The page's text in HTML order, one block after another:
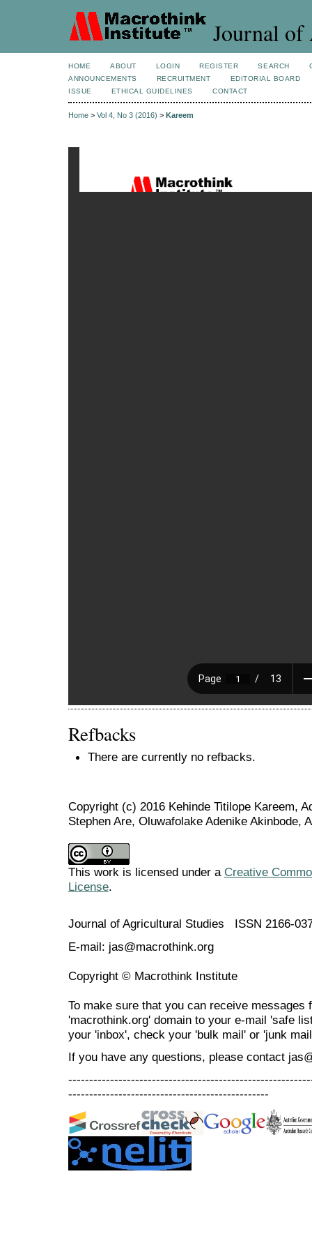
Journal of
HOME ABOUT LOGIN REGISTER SEARCH
ANNOUNCEMENTS
RECRUITMENT
EDITORIAL BOARD
ISSUE
ETHICAL GUIDELINES CONTACT
Home > Vol 4, No 3 (2016) > Kareem
Refbacks
There are currently no refbacks.
Copyright (c) 2016 Kehinde Titilope Kareem,
Stephen Are, Oluwafolake Adenike Akinbode,
This work is licensed under a Creative
License.
Journal of Agricultural Studies ISSN 2166-
E-mail: jas@macrothink.org
Copyright © Macrothink Institute
To make sure that you can receive messages
'macrothink.org' domain to your e-mail 'safe
your 'inbox', check your 'bulk mail' or 'junk
If you have any questions, please contact
------------------------------------------------